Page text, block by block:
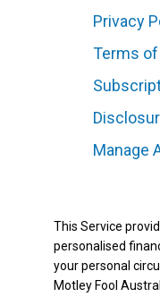
Privacy
Terms
Manage
This Service
personalised
your personal
Motley Fool